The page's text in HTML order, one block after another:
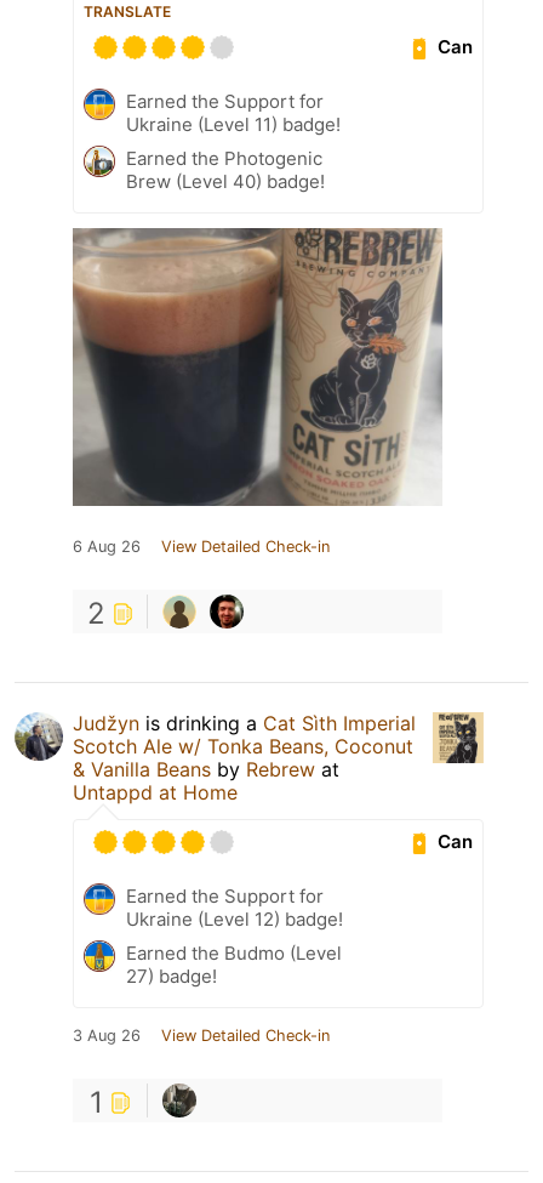
TRANSLATE
Can
Earned the Support for
Ukraine (Level 11) badge!
Earned the Photogenic
Brew (Level 40) badge!
6 Aug 26 View Detailed Check-in
2
Judžyn is drinking a Cat Sìth Imperial
Scotch Ale w/ Tonka Beans, Coconut
& Vanilla Beans by Rebrew at
Untappd at Home
Can
Earned the Support for
Ukraine (Level 12) badge!
Earned the Budmo (Level
27) badge!
3 Aug 26 View Detailed Check-in
1